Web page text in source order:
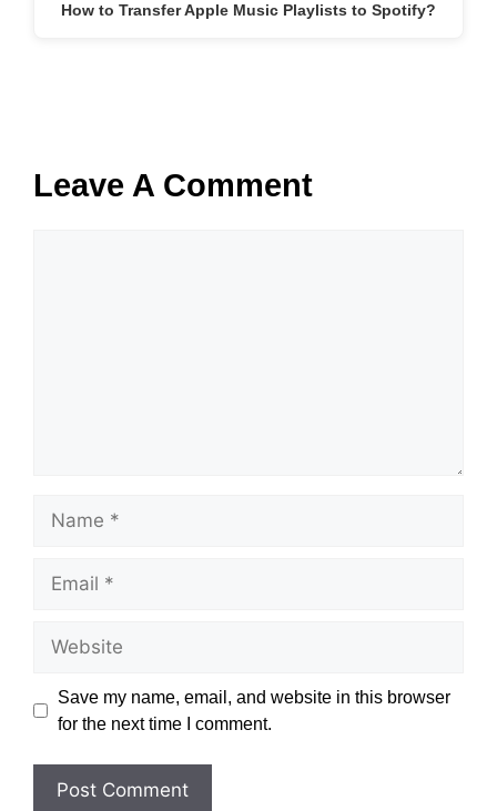
How to Transfer Apple Music Playlists to Spotify?
Leave A Comment
Save my name, email, and website in this browser
for the next time I comment.